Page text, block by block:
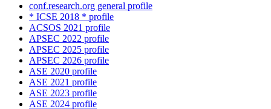
conf.research.org general profile
* ICSE 2018 * profile
ACSOS 2021 profile
APSEC 2022 profile
APSEC 2025 profile
APSEC 2026 profile
ASE 2020 profile
ASE 2021 profile
ASE 2023 profile
ASE 2024 profile